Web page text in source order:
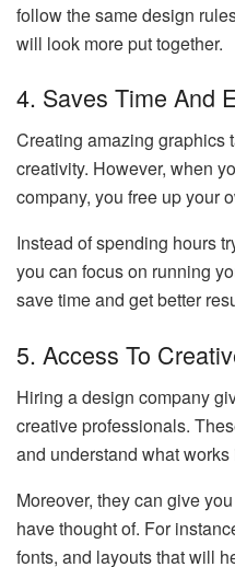
follow the same design
will look more put together.
4. Saves Time And
Creating amazing graphics
creativity. However, when
company, you free up your
Instead of spending hours
you can focus on running
save time and get better
5. Access To
Hiring a design company
creative professionals.
and understand what works
Moreover, they can give
have thought of. For
fonts, and layouts that will